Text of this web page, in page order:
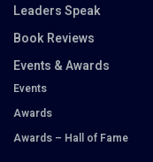
Leaders Speak
Book Reviews
Events & Awards
Events
Awards
Awards – Hall of Fame